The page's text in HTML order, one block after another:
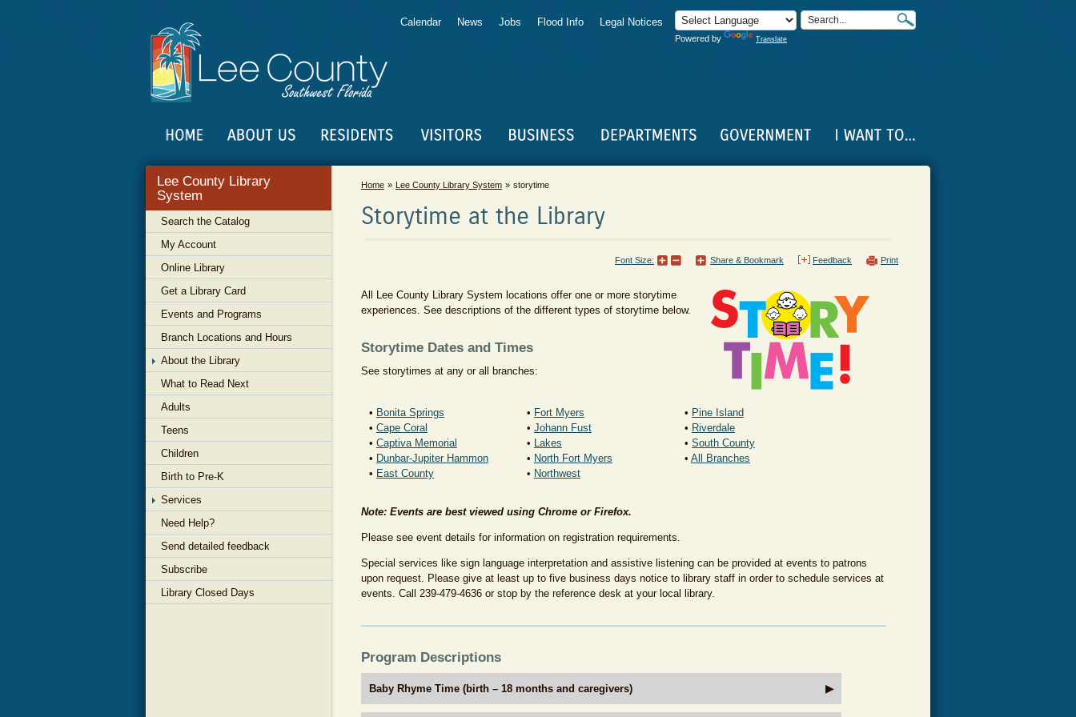
Powered by Translate
Calendar News Jobs Flood Info Legal Notices
Lee County Library
System
Search the Catalog
My Account
Online Library
Get a Library Card
Events and Programs
Branch Locations and Hours
About the Library
What to Read Next
Adults
Teens
Children
Birth to Pre-K
Services
Need Help?
Send detailed feedback
Subscribe
Library Closed Days
Home Lee County Library System storytime
Storytime at the Library
Print
Feedback
Share & Bookmark
Font Size:
All Lee County Library System locations offer one or more storytime
experiences. See descriptions of the different types of storytime below.
Storytime Dates and Times
See storytimes at any or all branches:
• ​ Bonita Springs
• ​ Cape Coral
• Captiva Memorial
• ​ Dunbar-Jupiter Hammon
• East County
• ​ Fort Myers
• ​ Johann Fust
• ​ Lakes
• ​North Fort Myers
• ​ Northwest
• Pine Island
• ​Riverdale
• ​ South County
• All Branches
Note: Events are best viewed using Chrome or Firefox.
Please see event details for information on registration requirements.
Special services like sign language interpretation and assistive listening can be provided at events to patrons
upon request. Please give at least up to five business days notice to library staff in order to schedule services at
events. Call 239-479-4636 or stop by the reference desk at your local library.
Program Descriptions
Baby Rhyme Time (birth – 18 months and caregivers)